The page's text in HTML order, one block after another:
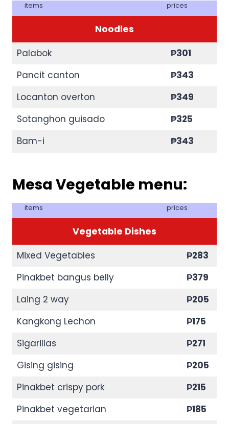
items prices
Noodles
Palabok
₱301
Pancit canton
₱343
Locanton overton
₱349
Sotanghon guisado
₱325
Bam-i
₱343
Mesa Vegetable menu:
items prices
Vegetable Dishes
Mixed Vegetables
₱283
Pinakbet bangus belly
₱379
Laing 2 way
₱205
Kangkong Lechon
₱175
Sigarillas
₱271
Gising gising
₱205
Pinakbet crispy pork
₱215
Pinakbet vegetarian
₱185